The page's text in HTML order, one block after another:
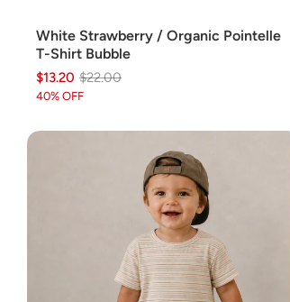
White Strawberry / Organic Pointelle
T-Shirt Bubble
$13.20
Regular
price
$22.00
Sale
price
40% OFF